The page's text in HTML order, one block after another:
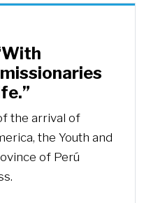
the arrival of
the Youth and
of Perú